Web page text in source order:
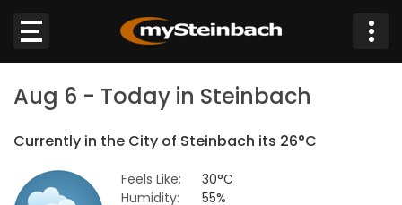
Sections
NEWS
Aug 6 - Today in Steinbach
Currently in the City of Steinbach its 26°C
Feels Like:
30°C
Humidity:
55%